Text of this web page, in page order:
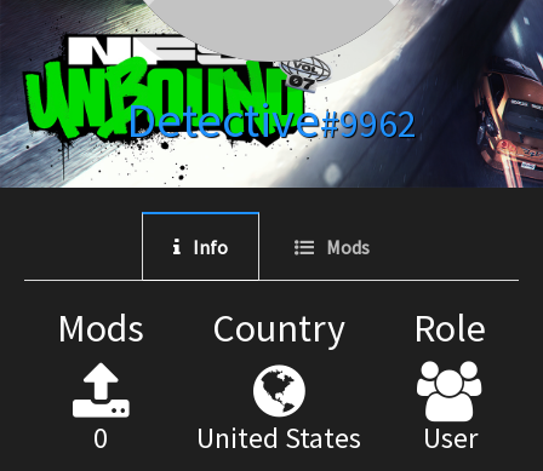
Detective#9962
Info Mods
Mods
0
Country
United States
Role
User